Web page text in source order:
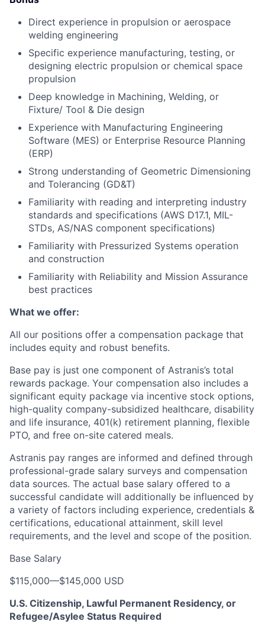
Direct experience in propulsion or aerospace
welding engineering
Specific experience manufacturing, testing, or
designing electric propulsion or chemical space
propulsion
Deep knowledge in Machining, Welding, or
Fixture/ Tool & Die design
Experience with Manufacturing Engineering
Software (MES) or Enterprise Resource Planning
(ERP)
Strong understanding of Geometric Dimensioning
and Tolerancing (GD&T)
Familiarity with reading and interpreting industry
standards and specifications (AWS D17.1, MIL-
STDs, AS/NAS component specifications)
Familiarity with Pressurized Systems operation
and construction
Familiarity with Reliability and Mission Assurance
best practices
What we offer:
All our positions offer a compensation package that
includes equity and robust benefits.
Base pay is just one component of Astranis’s total
rewards package. Your compensation also includes a
significant equity package via incentive stock options,
high-quality company-subsidized healthcare, disability
and life insurance, 401(k) retirement planning, flexible
PTO, and free on-site catered meals.
Astranis pay ranges are informed and defined through
professional-grade salary surveys and compensation
data sources. The actual base salary offered to a
successful candidate will additionally be influenced by
a variety of factors including experience, credentials &
certifications, educational attainment, skill level
requirements, and the level and scope of the position.
Base Salary
$115,000—$145,000 USD
U.S. Citizenship, Lawful Permanent Residency, or
Refugee/Asylee Status Required